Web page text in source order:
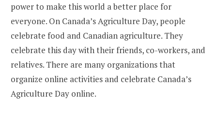
power to make this world a better place for
everyone. On Canada’s Agriculture Day, people
celebrate food and Canadian agriculture. They
celebrate this day with their friends, co-workers, and
relatives. There are many organizations that
organize online activities and celebrate Canada’s
Agriculture Day online.